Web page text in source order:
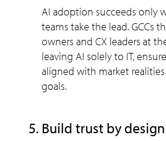
AI adoption succeeds only when business
teams take the lead. GCCs
owners and CX leaders at
leaving AI solely to IT,
aligned with market
goals.
build trust by design